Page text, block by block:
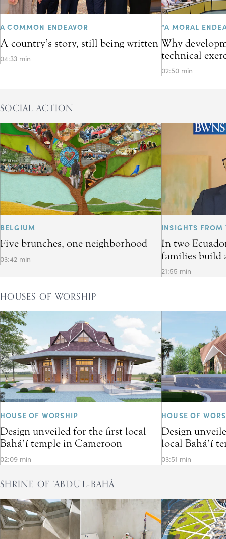
A COMMON ENDEAVOR
A country’s story, still being written
04:33 min
“A MORAL
Why
technical
02:50 min
SOCIAL ACTION
BELGIUM
Five brunches, one neighborhood
03:42 min
INSIGHTS FROM
In two
families build
21:55 min
HOUSES OF WORSHIP
HOUSE OF WORSHIP
Design unveiled for the first local
Bahá’í temple in Cameroon
02:09 min
HOUSE OF
Design
local Bahá’í
03:51 min
SHRINE OF ‘ABDU’L‑BAHÁ